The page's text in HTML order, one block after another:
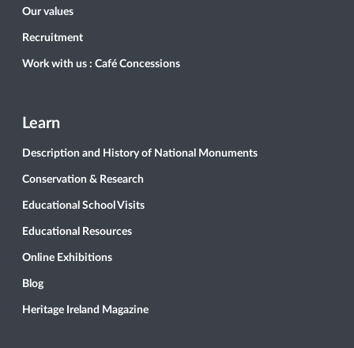
Our values
Recruitment
Work with us : Café Concessions
Learn
Description and History of National Monuments
Conservation & Research
Educational School Visits
Educational Resources
Online Exhibitions
Blog
Heritage Ireland Magazine